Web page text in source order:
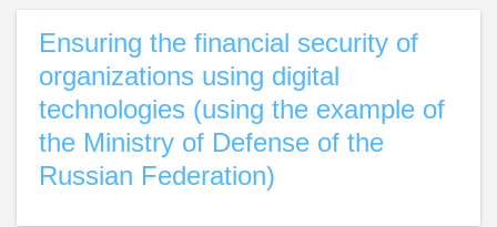
Ensuring the financial security of
organizations using digital
technologies (using the example of
the Ministry of Defense of the
Russian Federation)